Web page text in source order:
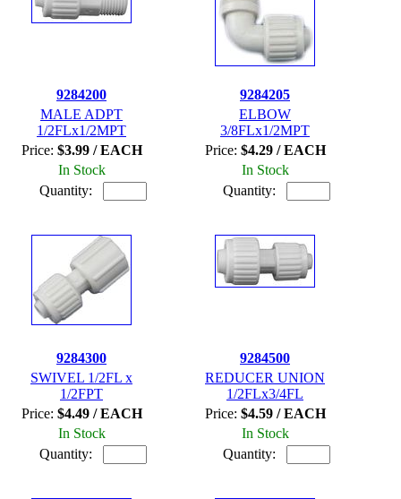
9284200
MALE ADPT
1/2FLx1/2MPT
Price: $3.99 / EACH
In Stock
Quantity:
9284205
ELBOW
3/8FLx1/2MPT
Price: $4.29 / EACH
In Stock
Quantity:
9284300
SWIVEL 1/2FL x
1/2FPT
Price: $4.49 / EACH
In Stock
Quantity:
9284500
REDUCER UNION
1/2FLx3/4FL
Price: $4.59 / EACH
In Stock
Quantity: